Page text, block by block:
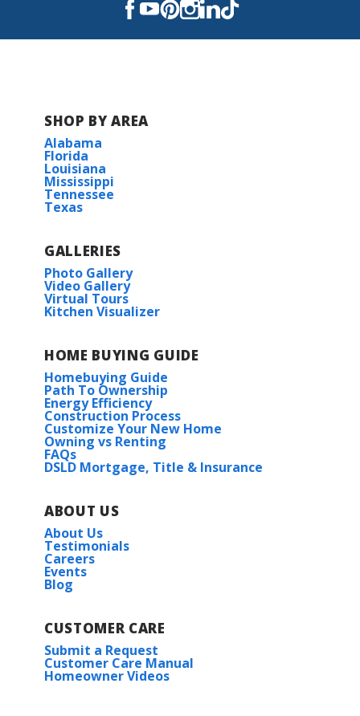
SHOP BY AREA
Alabama
Florida
Louisiana
Mississippi
Tennessee
Texas
GALLERIES
Photo Gallery
Video Gallery
Virtual Tours
Kitchen Visualizer
HOME BUYING GUIDE
Homebuying Guide
Path To Ownership
Energy Efficiency
Construction Process
Customize Your New Home
Owning vs Renting
FAQs
DSLD Mortgage, Title & Insurance
ABOUT US
About Us
Testimonials
Careers
Events
Blog
CUSTOMER CARE
Submit a Request
Customer Care Manual
Homeowner Videos